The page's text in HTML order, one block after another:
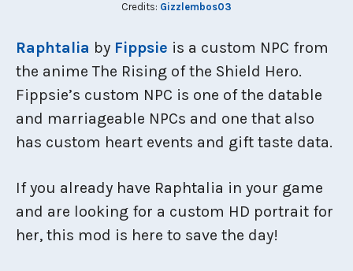
Credits: Gizzlembos03
Raphtalia by Fippsie is a custom NPC from
the anime The Rising of the Shield Hero.
Fippsie’s custom NPC is one of the datable
and marriageable NPCs and one that also
has custom heart events and gift taste data.
If you already have Raphtalia in your game
and are looking for a custom HD portrait for
her, this mod is here to save the day!